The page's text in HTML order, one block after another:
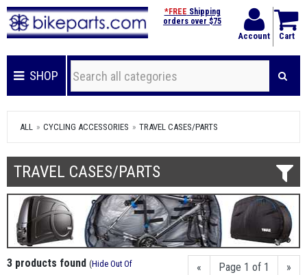
Account Cart
*FREE Shipping
orders over $75
SHOP
ALL CYCLING ACCESSORIES TRAVEL CASES/PARTS
TRAVEL CASES/PARTS
« Page 1 of 1
»
3 products found (Hide Out Of